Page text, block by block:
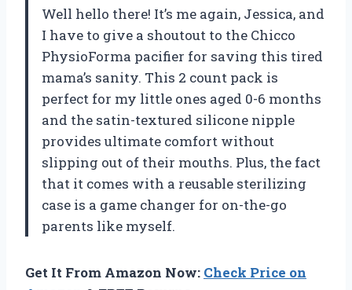
Well hello there! It’s me again, Jessica, and
I have to give a shoutout to the Chicco
PhysioForma pacifier for saving this tired
mama’s sanity. This 2 count pack is
perfect for my little ones aged 0-6 months
and the satin-textured silicone nipple
provides ultimate comfort without
slipping out of their mouths. Plus, the fact
that it comes with a reusable sterilizing
case is a game changer for on-the-go
parents like myself.
Get It From Amazon Now: Check Price on